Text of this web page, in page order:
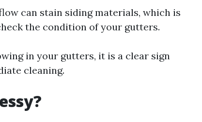
can stain siding materials, which is
the condition of your gutters.
in your gutters, it is a clear sign
cleaning.